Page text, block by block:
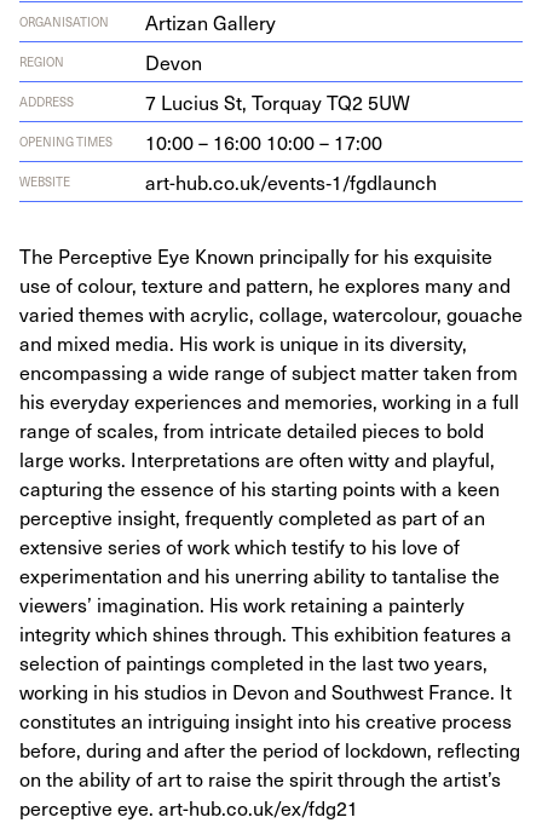
ORGANISATION Artizan Gallery
REGION Devon
ADDRESS 7 Lucius St, TorquayTQ2 5UW
OPENING TIMES 10:00 – 16:00 10:00 – 17:00
WEBSITE art-hub.co.uk/events‑1/fgdlaunch
The Perceptive Eye Known principally for his exquisite
use of colour, texture and pattern, he explores many and
varied themes with acrylic, collage, watercolour, gouache
and mixed media. His work is unique in its diversity,
encompassing a wide range of subject matter taken from
his everyday experiences and memories, working in a full
range of scales, from intricate detailed pieces to bold
large works. Interpretations are often witty and playful,
capturing the essence of his starting points with a keen
perceptive insight, frequently completed as part of an
extensive series of work which testify to his love of
experimentation and his unerring ability to tantalise the
viewers’ imagination. His work retaining a painterly
integrity which shines through. This exhibition features a
selection of paintings completed in the last two years,
working in his studios in Devon and Southwest France. It
constitutes an intriguing insight into his creative process
before, during and after the period of lockdown, reflecting
on the ability of art to raise the spirit through the artist’s
perceptive eye. art-hub.co.uk/ex/fdg21